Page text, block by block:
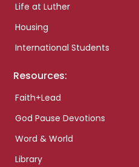
Life at Luther
Housing
International Students
Resources:
Faith+Lead
God Pause Devotions
Word & World
Library